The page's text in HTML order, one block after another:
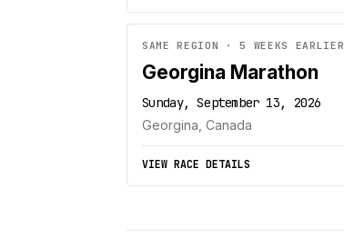
SAME REGION · 5 WEEKS EARLIER
Georgina Marathon
Sunday, September 13, 2026
Georgina, Canada
VIEW RACE DETAILS